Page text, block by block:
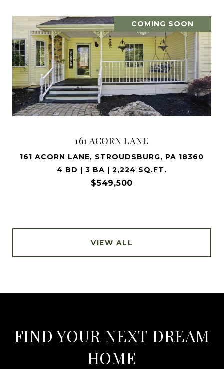
COMING SOON
161 ACORN LANE
161 ACORN LANE, STROUDSBURG, PA 18360
4 BD | 3 BA | 2,224 SQ.FT.
$549,500
VIEW ALL
FIND YOUR NEXT DREAM
HOME